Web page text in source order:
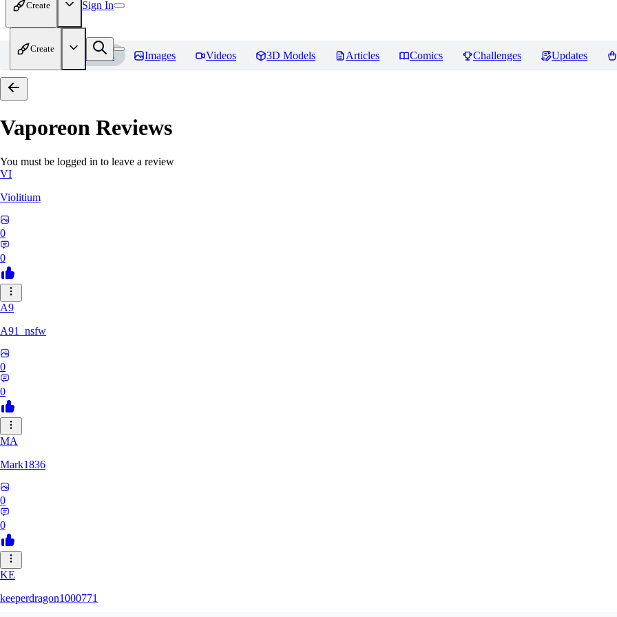
Create Sign In
Create
Home Models Images Videos 3D Models Articles Comics Challenges Updates
Vaporeon Reviews
You must be logged in to leave a review
VI
Violitium
0
0
A9
A91_nsfw
0
0
MA
Mark1836
0
0
KE
keeperdragon1000771